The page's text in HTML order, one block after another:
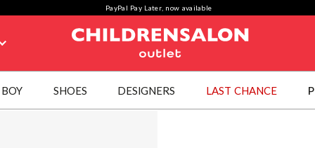
PayPal Pay Later, now available
BOY SHOES DESIGNERS LAST CHANCE